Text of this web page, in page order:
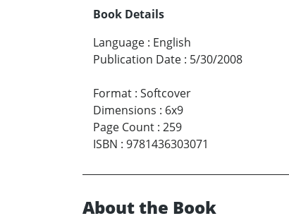
Book Details
Language : English
Publication Date : 5/30/2008
Format : Softcover
Dimensions : 6x9
Page Count : 259
ISBN : 9781436303071
About the Book